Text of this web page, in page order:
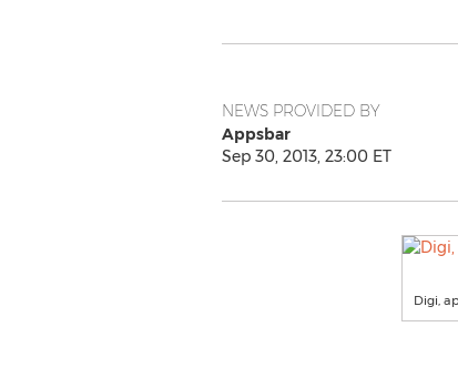
NEWS PROVIDED BY
Appsbar
Sep 30, 2013, 23:00 ET
Digi,